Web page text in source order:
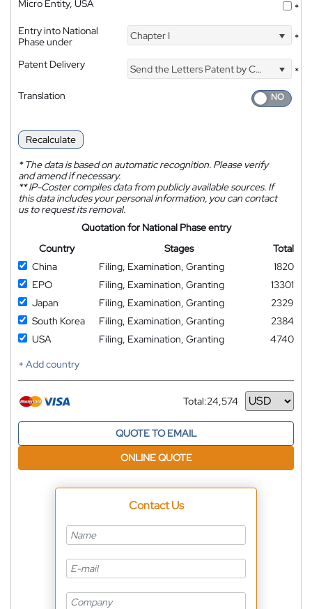
Micro Entity, USA
*
Entry into National
Phase under
Chapter I *
Patent Delivery Send the Letters Patent by Courier
*
Translation
Recalculate
*The data is based on automatic recognition. Please verify
and amend if necessary.
**IP-Coster compiles data from publicly available sources. If
this data includes your personal information, you can contact
us to request its removal.
Quotation for National Phase entry
Country
Stages
Total
China
Filing, Examination, Granting
1820
EPO
Filing, Examination, Granting
13301
Japan
Filing, Examination, Granting
2329
South Korea
Filing, Examination, Granting
2384
USA
Filing, Examination, Granting
4740
+ Add country
Total:24,574
Currency
QUOTE TO EMAIL
ONLINE QUOTE
Contact Us